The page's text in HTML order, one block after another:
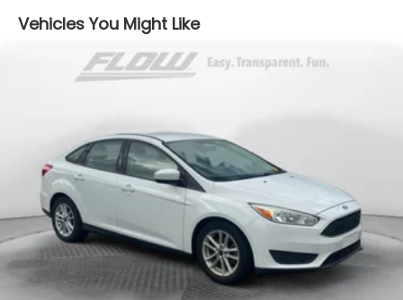
Single Stainless Steel Exhaust
Torsion Beam Rear Suspension w/Coil Springs
Electric Parking Brake
Security System Pre-Wiring
Brake Actuated Limited Slip Differential
Vehicles You Might Like